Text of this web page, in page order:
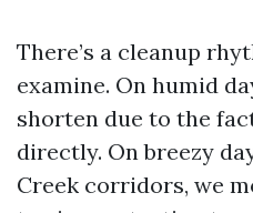
There’s a cleanup
examine. On humid
shorten due to the
directly. On breezy
Creek corridors, we